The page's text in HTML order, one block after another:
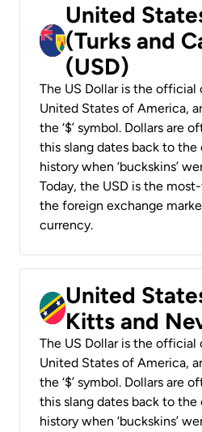
United
(Turks and
(USD)
The US Dollar is the
United States of America,
the ‘$’ symbol. Dollars are
this slang dates back to the
history when ‘buckskins’
Today, the USD is the
the foreign exchange
currency.
United
Kitts and
The US Dollar is the
United States of America,
the ‘$’ symbol. Dollars are
this slang dates back to the
history when ‘buckskins’